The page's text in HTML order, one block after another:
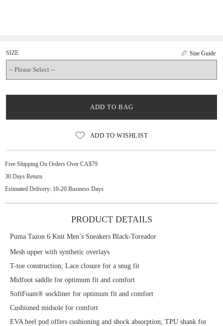
Size Guide
SIZE
ADD TO BAG
ADD TO WISHLIST
Free Shipping On Orders Over CA$79
30 Days Return
Estimated Delivery: 10-20 Business Days
PRODUCT DETAILS
Puma Tazon 6 Knit Men’s Sneakers Black-Toreador
Mesh upper with synthetic overlays
T-toe construction; Lace closure for a snug fit
Midfoot saddle for optimum fit and comfort
SoftFoam® sockliner for optimum fit and comfort
Cushioned midsole for comfort
EVA heel pod offers cushioning and shock absorption; TPU shank for